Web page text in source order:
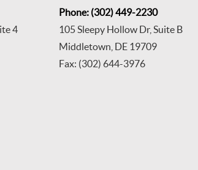
4
Phone: (302) 449-2230
105 Sleepy Hollow Dr, Suite B
Middletown, DE 19709
Fax: (302) 644-3976